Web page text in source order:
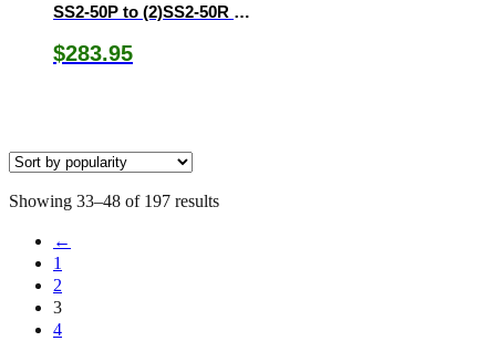
SS2-50P to (2)SS2-50R Y-Adapter
$283.95
Showing 33–48 of 197 resultsSorted
←
1
2
3
4